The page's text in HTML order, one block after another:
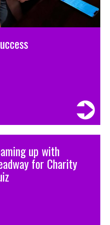
up with
for Charity